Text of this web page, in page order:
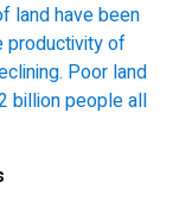
land have been
productivity of
Poor land
billion people all